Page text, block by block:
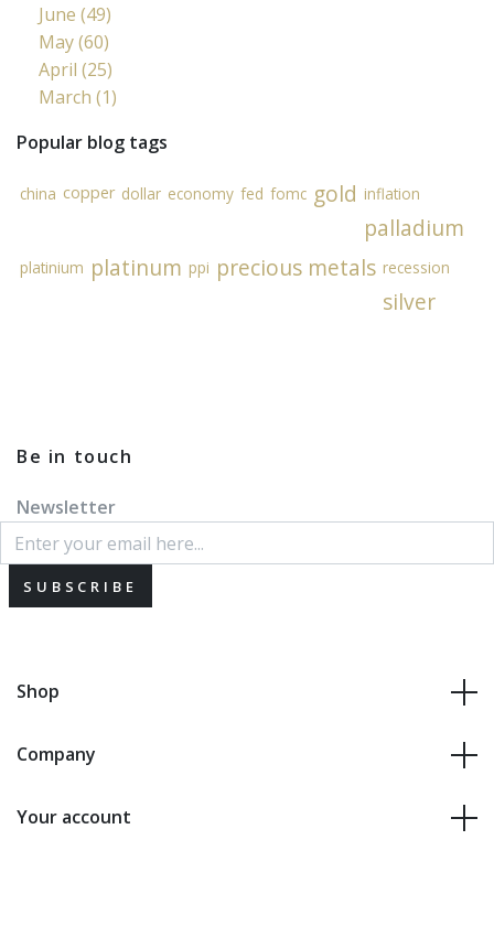
June (49)
May (60)
April (25)
March (1)
Popular blog tags
china copper dollar economy fed fomc gold inflation
palladium
platinium platinum ppi precious metals recession
silver
Be in touch
Newsletter
SUBSCRIBE
Shop
Company
Your account